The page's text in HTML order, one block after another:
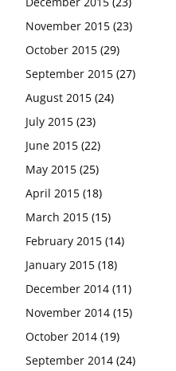
November 2015 (23)
October 2015 (29)
September 2015 (27)
August 2015 (24)
July 2015 (23)
June 2015 (22)
May 2015 (25)
April 2015 (18)
March 2015 (15)
February 2015 (14)
January 2015 (18)
December 2014 (11)
November 2014 (15)
October 2014 (19)
September 2014 (24)